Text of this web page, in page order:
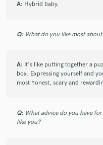
really took everything in
timelines and the work
A: Hybrid baby.
Q: What do you like most
A: It's like putting together a
box. Expressing yourself and
most honest, scary and
Q: What advice do you have
like you?